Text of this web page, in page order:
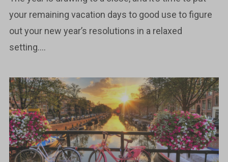
your remaining vacation days to good use to figure
out your new year’s resolutions in a relaxed
setting....